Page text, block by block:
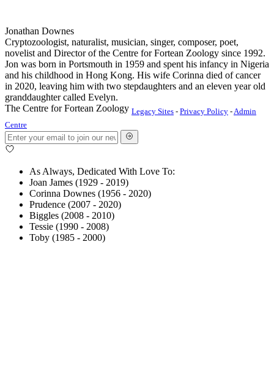
Jonathan Downes
Cryptozoologist, naturalist, musician, singer, composer, poet,
novelist and Director of the Centre for Fortean Zoology since 1992.
Jon was born in Portsmouth in 1959 and spent his infancy in Nigeria
and his childhood in Hong Kong. His wife Corinna died of cancer
in 2020, leaving him with two stepdaughters and an eleven year old
granddaughter called Evelyn.
The Centre for Fortean Zoology Legacy Sites - Privacy Policy -Admin
Centre
As Always, Dedicated With Love To:
Joan James (1929 - 2019)
Corinna Downes (1956 - 2020)
Prudence (2007 - 2020)
Biggles (2008 - 2010)
Tessie (1990 - 2008)
Toby (1985 - 2000)